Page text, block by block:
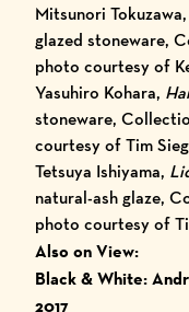
Mitsunori Tokuzawa,
glazed stoneware,
photo courtesy of
Yasuhiro Kohara,
stoneware,
courtesy of Tim
Tetsuya Ishiyama,
natural-ash glaze,
photo courtesy of
Also on View:
Black & White:
2017